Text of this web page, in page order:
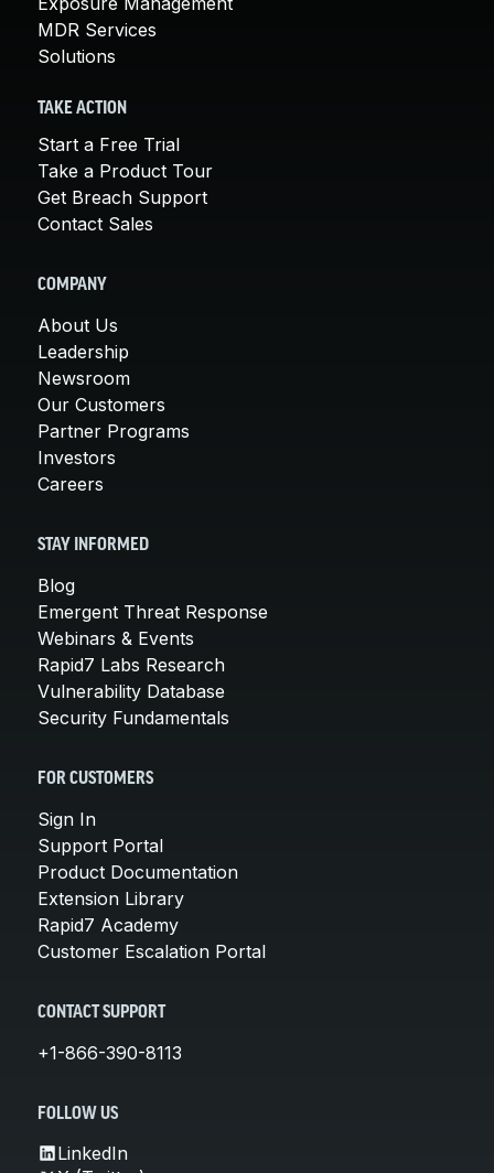
MDR Services
Solutions
TAKE ACTION
Start a Free Trial
Take a Product Tour
Get Breach Support
Contact Sales
COMPANY
About Us
Leadership
Newsroom
Our Customers
Partner Programs
Investors
Careers
STAY INFORMED
Blog
Emergent Threat Response
Webinars & Events
Rapid7 Labs Research
Vulnerability Database
Security Fundamentals
FOR CUSTOMERS
Sign In
Support Portal
Product Documentation
Extension Library
Rapid7 Academy
Customer Escalation Portal
CONTACT SUPPORT
+1-866-390-8113
FOLLOW US
LinkedIn